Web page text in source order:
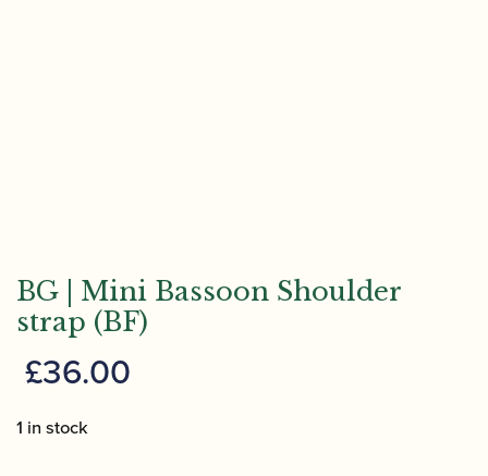
BG | Mini Bassoon Shoulder
strap (BF)
£36.00
1 in stock